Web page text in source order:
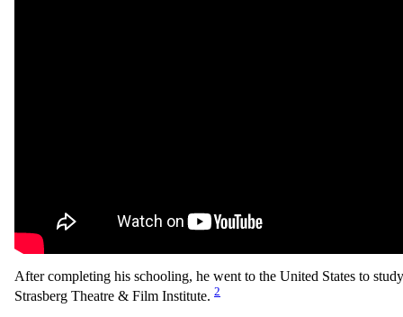
After completing his schooling, he went to the United States to
Strasberg Theatre & Film Institute. 2